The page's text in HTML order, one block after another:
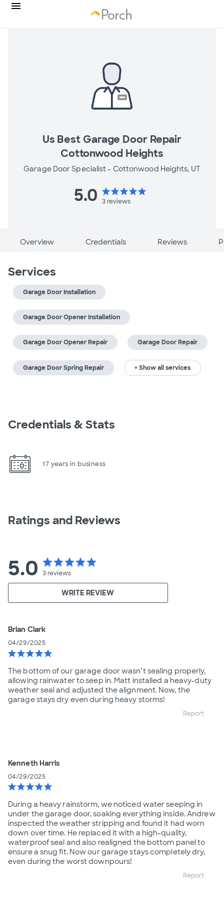
Us Best Garage Door Repair
Cottonwood Heights
Garage Door Specialist - Cottonwood Heights, UT
5.0 starstarstarstarstar
3reviews
Overview Credentials Reviews
Services
Garage Door Installation
Garage Door Opener Installation
Garage Door Opener Repair Garage Door Repair
Garage Door Spring Repair + Show all services
Credentials & Stats
17 years in business
Ratings and Reviews
5.0 starstarstarstarstar
3reviews
WRITE REVIEW
Brian Clark
04/29/2025
starstarstarstarstar
The bottom of our garage door wasn’t sealing properly,
allowing rainwater to seep in. Matt installed a heavy-duty
weather seal and adjusted the alignment. Now, the
garage stays dry even during heavy storms!
Report
Kenneth Harris
04/29/2025
starstarstarstarstar
During a heavy rainstorm, we noticed water seeping in
under the garage door, soaking everything inside. Andrew
inspected the weather stripping and found it had worn
down over time. He replaced it with a high-quality,
waterproof seal and also realigned the bottom panel to
ensure a snug fit. Now our garage stays completely dry,
even during the worst downpours!
Report